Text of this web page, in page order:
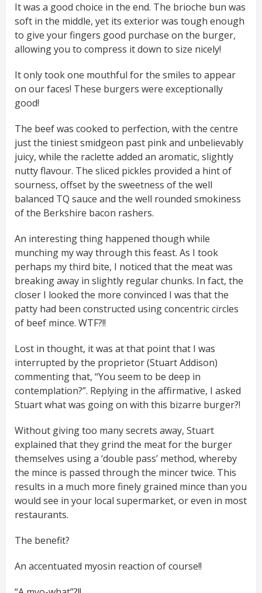
It was a good choice in the end. The brioche bun was
soft in the middle, yet its exterior was tough enough
to give your fingers good purchase on the burger,
allowing you to compress it down to size nicely!
It only took one mouthful for the smiles to appear
on our faces! These burgers were exceptionally
good!
The beef was cooked to perfection, with the centre
just the tiniest smidgeon past pink and unbelievably
juicy, while the raclette added an aromatic, slightly
nutty flavour. The sliced pickles provided a hint of
sourness, offset by the sweetness of the well
balanced TQ sauce and the well rounded smokiness
of the Berkshire bacon rashers.
An interesting thing happened though while
munching my way through this feast. As I took
perhaps my third bite, I noticed that the meat was
breaking away in slightly regular chunks. In fact, the
closer I looked the more convinced I was that the
patty had been constructed using concentric circles
of beef mince. WTF?!!
Lost in thought, it was at that point that I was
interrupted by the proprietor (Stuart Addison)
commenting that, “You seem to be deep in
contemplation?”. Replying in the affirmative, I asked
Stuart what was going on with this bizarre burger?!
Without giving too many secrets away, Stuart
explained that they grind the meat for the burger
themselves using a ‘double pass’ method, whereby
the mince is passed through the mincer twice. This
results in a much more finely grained mince than you
would see in your local supermarket, or even in most
restaurants.
The benefit?
An accentuated myosin reaction of course!!